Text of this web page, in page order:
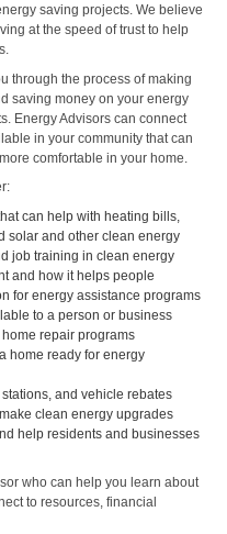
saving projects. We believe
at the speed of trust to help
through the process of making
saving money on your energy
Energy Advisors can connect
in your community that can
comfortable in your home.
can help with heating bills,
solar and other clean energy
job training in clean energy
and how it helps people
for energy assistance programs
to a person or business
repair programs
home ready for energy
and vehicle rebates
clean energy upgrades
help residents and businesses
who can help you learn about
to resources, financial